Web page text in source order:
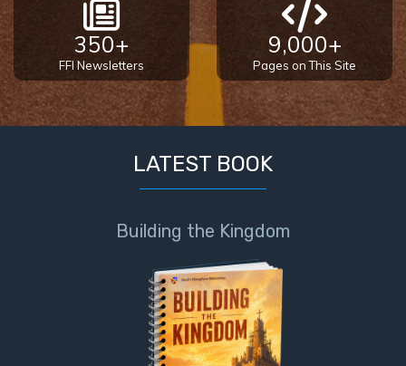
350+
FFI Newsletters
9,000+
Pages on This Site
LATEST BOOK
Building the Kingdom